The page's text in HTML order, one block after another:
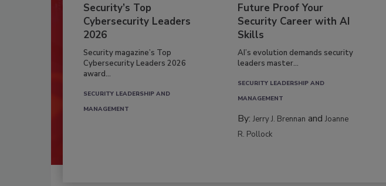
Security’s Top
Cybersecurity Leaders
2026
Security magazine’s Top
Cybersecurity Leaders 2026
award...
SECURITY LEADERSHIP AND
MANAGEMENT
Future Proof Your
Security Career with AI
Skills
AI’s evolution demands security
leaders master...
SECURITY LEADERSHIP AND
MANAGEMENT
By:Jerry J. Brennan andJoanne
R. Pollock